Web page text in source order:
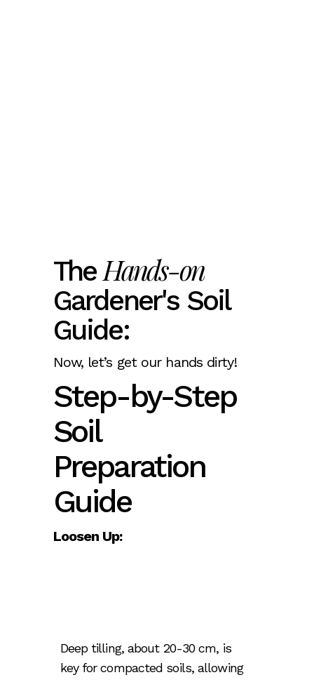
TheHands-on
Gardener's Soil
Guide:
Now, let’s get our hands dirty!
Step-by-Step
Soil
Preparation
Guide
Loosen Up:
Deep tilling, about 20-30 cm, is
key for compacted soils, allowing